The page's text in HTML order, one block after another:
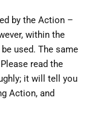
by the Action –
within the
used. The same
read the
it will tell you
Action, and